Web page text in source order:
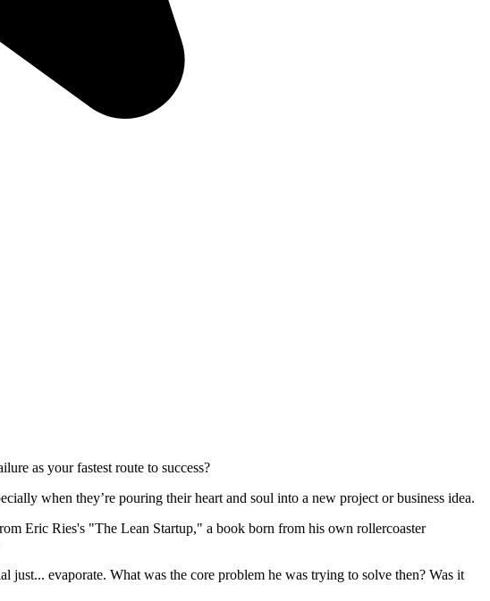
as your fastest route to success?
when they’re pouring their heart and soul into a new project or business idea.
Eric Ries's "The Lean Startup," a book born from his own rollercoaster
evaporate. What was the core problem he was trying to solve then? Was it